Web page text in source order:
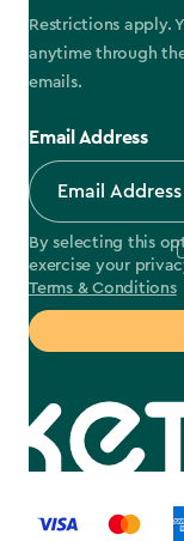
Restrictions apply.
anytime through
emails.
Email Address
By selecting this
exercise your
Terms & Conditions